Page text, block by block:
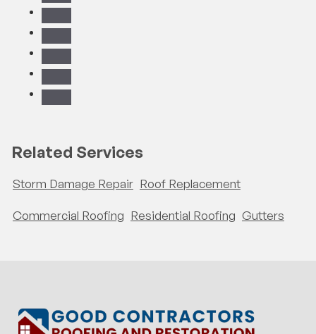
Related Services
Storm Damage Repair Roof Replacement
Commercial Roofing Residential Roofing Gutters